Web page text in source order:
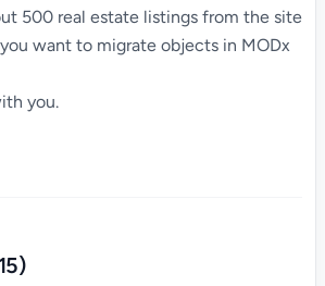
500 real estate listings from the site
want to migrate objects in MODx
you.